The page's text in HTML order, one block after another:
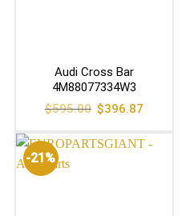
Audi Cross Bar
4M88077334W3
$595.00 Original
price
$595.00.
$396.87
$396.87.
-21%